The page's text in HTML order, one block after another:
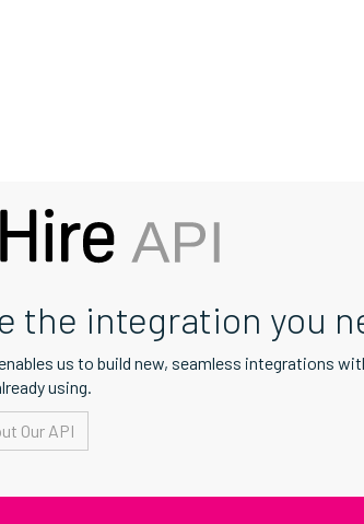
the integration you
us to build new, seamless integrations
using.
Our API